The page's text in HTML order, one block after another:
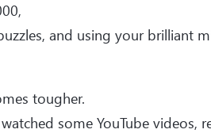
and using your brilliant
tougher.
some YouTube videos,